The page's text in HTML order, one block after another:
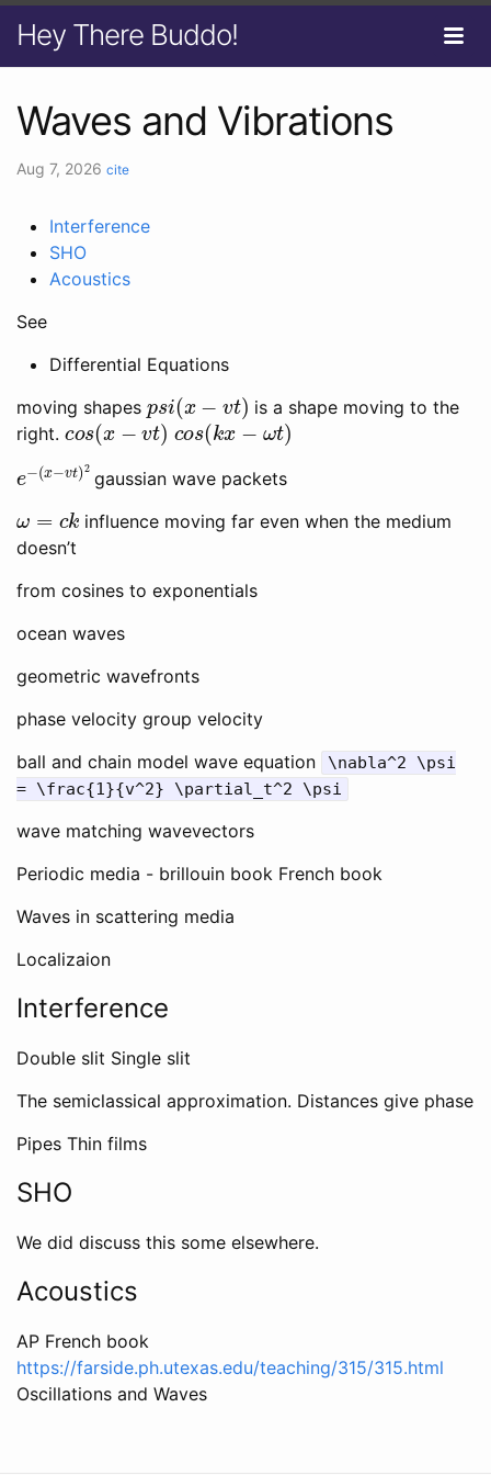
Hey There Buddo!
Waves and Vibrations
Aug 7, 2026 cite
Interference
SHO
Acoustics
See
Differential Equations
moving shapes
i( )
is a shape moving to the
right. c os(x−vt) co s(kx−ωt)
−−v t)2gaussian wave packets
k influence moving far even when the medium
doesn’t
from cosines to exponentials
ocean waves
geometric wavefronts
phase velocity group velocity
ball and chain model wave equation
\nabla^2 \psi
= \frac{1}{v^2} \partial_t^2 \psi
wave matching wavevectors
Periodic media - brillouin book French book
Waves in scattering media
Localizaion
Interference
Double slit Single slit
The semiclassical approximation. Distances give phase
Pipes Thin films
SHO
We did discuss this some elsewhere.
Acoustics
AP French book
https://farside.ph.utexas.edu/teaching/315/315.html
Oscillations and Waves